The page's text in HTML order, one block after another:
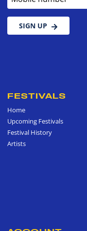
SIGN UP
FESTIVALS
Home
Upcoming Festivals
Festival History
Artists